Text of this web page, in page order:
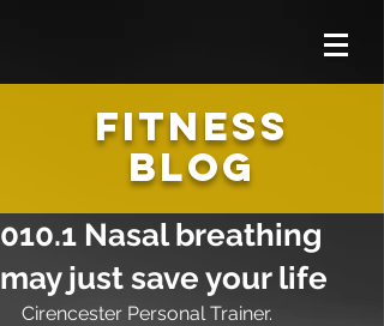
FITNESS
BLOG
010.1 Nasal breathing
may just save your life
Cirencester Personal Trainer.